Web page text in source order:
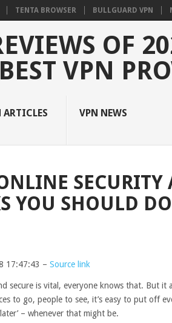
TENTA BROWSER BULLGUARD VPN
OF
VPN
ARTICLES VPN NEWS
SECURITY
YOU SHOULD
17:47:43 – Source link
secure is vital, everyone knows that. But it
to go, people to see, it’s easy to put off
– whenever that might be.